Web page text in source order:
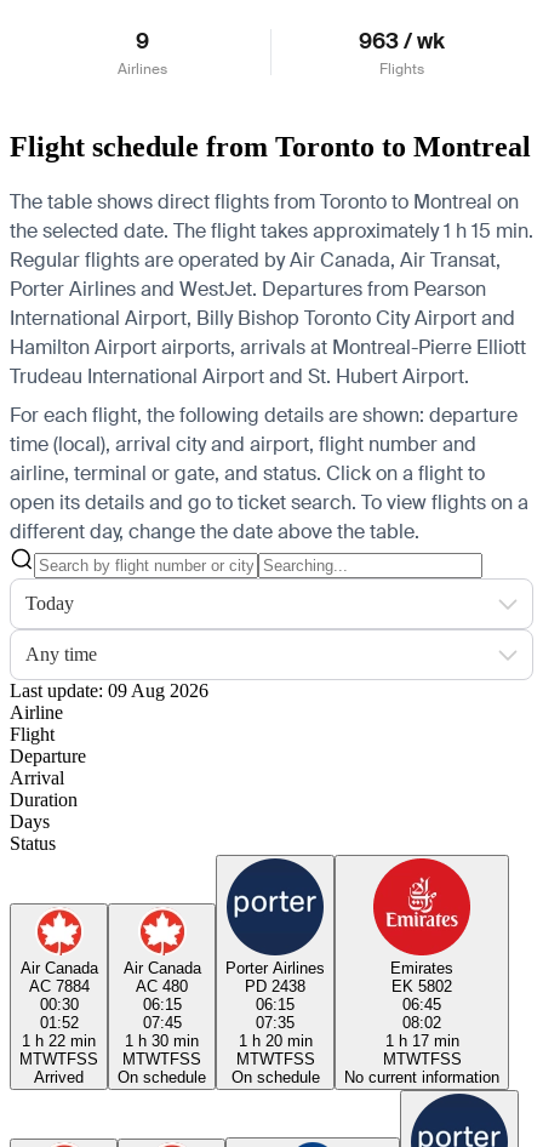
9
Airlines
963 / wk
Flights
Flight schedule from Toronto to Montreal
The table shows direct flights from Toronto to Montreal on
the selected date. The flight takes approximately 1 h 15 min.
Regular flights are operated by Air Canada, Air Transat,
Porter Airlines and WestJet. Departures from Pearson
International Airport, Billy Bishop Toronto City Airport and
Hamilton Airport airports, arrivals at Montreal-Pierre Elliott
Trudeau International Airport and St. Hubert Airport.
For each flight, the following details are shown: departure
time (local), arrival city and airport, flight number and
airline, terminal or gate, and status. Click on a flight to
open its details and go to ticket search. To view flights on a
different day, change the date above the table.
Today
Any time
Last update: 09 Aug 2026
Airline
Flight
Departure
Arrival
Duration
Days
Status
Air Canada
AC 7884
00:30
01:52
1 h 22 min
MTWTFSS
Arrived
Air Canada
AC 480
06:15
07:45
1 h 30 min
MTWTFSS
On schedule
Porter Airlines
PD 2438
06:15
07:35
1 h 20 min
MTWTFSS
On schedule
Emirates
EK 5802
06:45
08:02
1 h 17 min
MTWTFSS
No current information